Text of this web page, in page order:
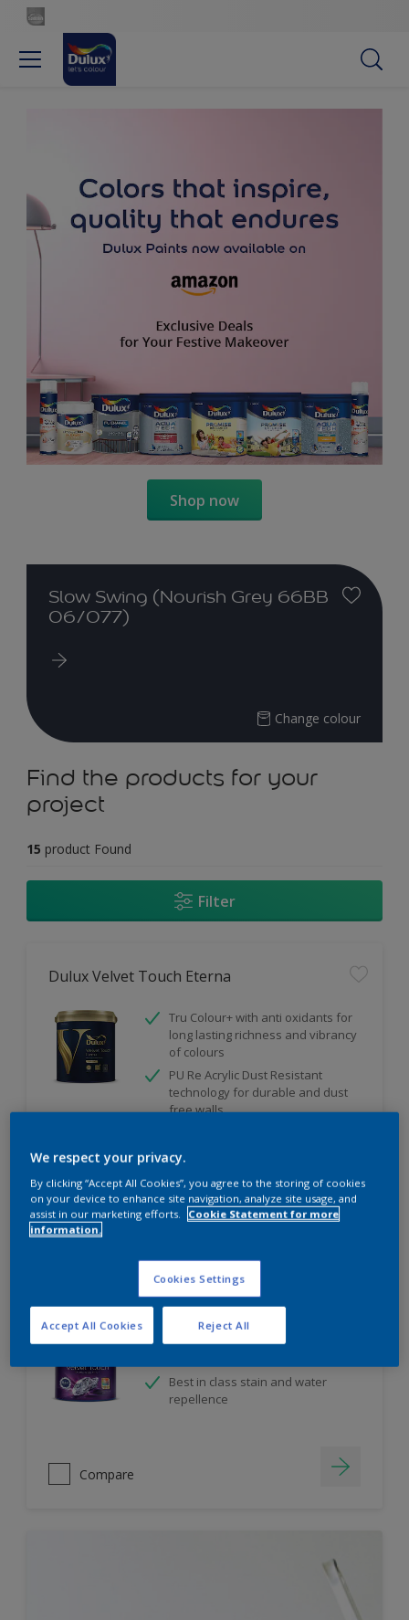
Shop now
Slow Swing (Nourish Grey 66BB
06/077)
Change colour
Find the products for your
project
15 product Found
Filter
Dulux Velvet Touch Eterna
Tru Colour+ with anti oxidants for
long lasting richness and vibrancy
of colours
PU Re Acrylic Dust Resistant
technology for durable and dust
free walls
Compare
Velvet Touch Diamond Glo
High sheen finish
Best in class stain and water
repellence
Compare
We respect your privacy.
By clicking “Accept All Cookies”, you agree to the storing of cookies
on your device to enhance site navigation, analyze site usage, and
assist in our marketing efforts.
Cookie Statement for more
information.
Cookies Settings
Reject All
Accept All Cookies